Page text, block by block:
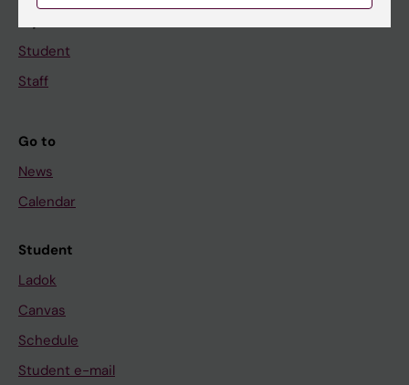
Student
Staff
Go to
News
Calendar
Student
Ladok
Canvas
Schedule
Student e-mail